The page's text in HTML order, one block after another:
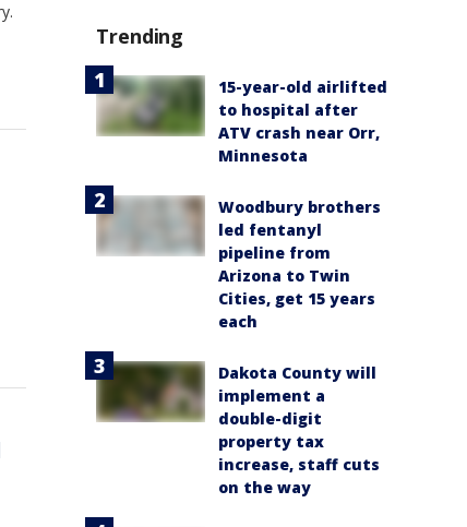
Trending
15-year-old airlifted
to hospital after
ATV crash near Orr,
Minnesota
Woodbury brothers
led fentanyl
pipeline from
Arizona to Twin
Cities, get 15 years
each
Dakota County will
implement a
double-digit
property tax
increase, staff cuts
on the way